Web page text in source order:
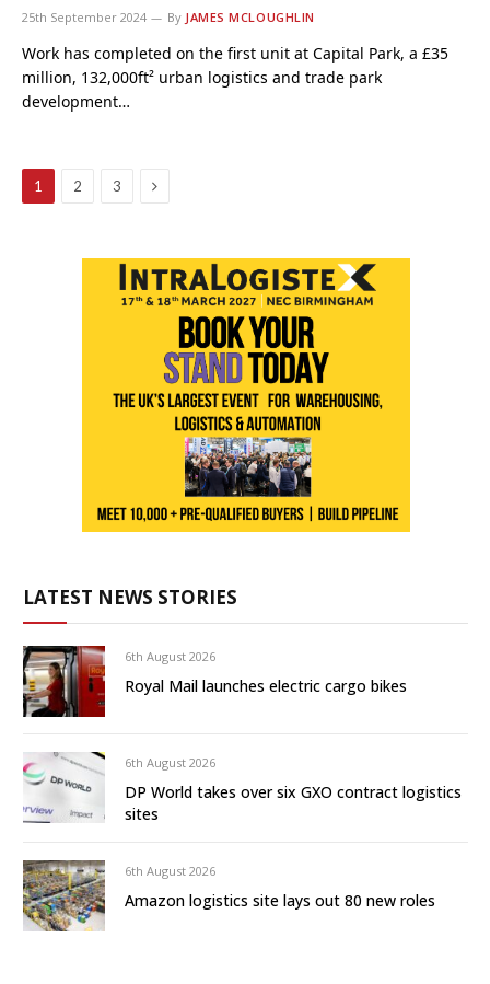
25th September 2024 By JAMES MCLOUGHLIN
Work has completed on the first unit at Capital Park, a £35
million, 132,000ft² urban logistics and trade park
development…
1 2 3 Next
LATEST NEWS STORIES
6th August 2026
Royal Mail launches electric cargo bikes
6th August 2026
DP World takes over six GXO contract logistics
sites
6th August 2026
Amazon logistics site lays out 80 new roles